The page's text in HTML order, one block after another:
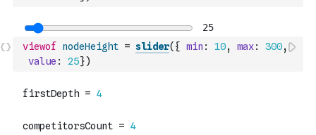
viewof nodeHeight = slider( { min : 10, max: 300,
value : 25})